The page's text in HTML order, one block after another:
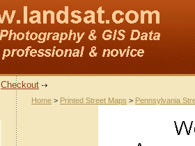
Checkout
Home > Printed Street Maps > Pennsylvania